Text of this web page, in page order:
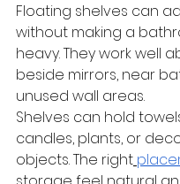
Floating shelves can
without making a
heavy. They work well
beside mirrors, near
unused wall areas.
Shelves can hold
candles, plants, or
objects. The right